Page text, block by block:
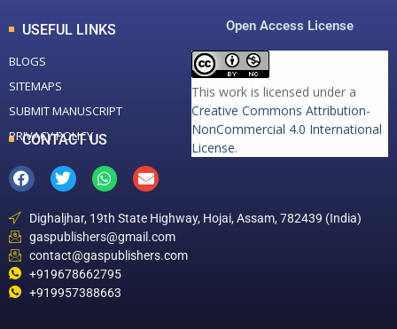
USEFUL LINKS
BLOGS
SITEMAPS
SUBMIT MANUSCRIPT
PRIVACY POLICY
Open Access License
This work is licensed under a
Creative Commons Attribution-
NonCommercial 4.0 International
License.
CONTACT US
Dighaljhar, 19th State Highway, Hojai, Assam, 782439 (India)
gaspublishers@gmail.com
contact@gaspublishers.com
+919678662795
+919957388663